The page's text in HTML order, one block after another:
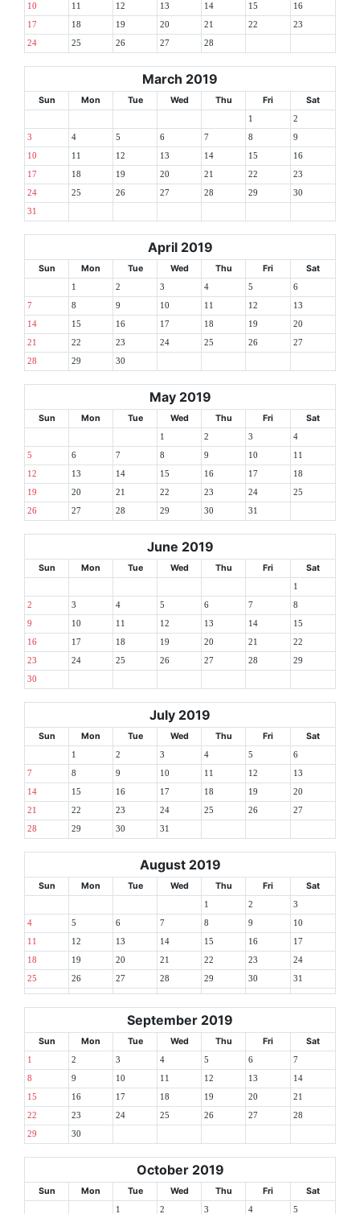
10 11 12 13 14 15 16
17 18 19 20 21 22 23
24 25 26 27 28
March 2019
Sun Mon Tue Wed Thu Fri Sat
1 2
3 4 5 6 7 8 9
10 11 12 13 14 15 16
17 18 19 20 21 22 23
24 25 26 27 28 29 30
31
April 2019
Sun Mon Tue Wed Thu Fri Sat
1 2 3 4 5 6
7 8 9 10 11 12 13
14 15 16 17 18 19 20
21 22 23 24 25 26 27
28 29 30
May 2019
Sun Mon Tue Wed Thu Fri Sat
1 2 3 4
5 6 7 8 9 10 11
12 13 14 15 16 17 18
19 20 21 22 23 24 25
26 27 28 29 30 31
June 2019
Sun Mon Tue Wed Thu Fri Sat
1
2 3 4 5 6 7 8
9 10 11 12 13 14 15
16 17 18 19 20 21 22
23 24 25 26 27 28 29
30
July 2019
Sun Mon Tue Wed Thu Fri Sat
1 2 3 4 5 6
7 8 9 10 11 12 13
14 15 16 17 18 19 20
21 22 23 24 25 26 27
28 29 30 31
August 2019
Sun Mon Tue Wed Thu Fri Sat
1 2 3
4 5 6 7 8 9 10
11 12 13 14 15 16 17
18 19 20 21 22 23 24
25 26 27 28 29 30 31
September 2019
Sun Mon Tue Wed Thu Fri Sat
1 2 3 4 5 6 7
8 9 10 11 12 13 14
15 16 17 18 19 20 21
22 23 24 25 26 27 28
29 30
October 2019
Sun Mon Tue Wed Thu Fri Sat
1 2 3 4 5